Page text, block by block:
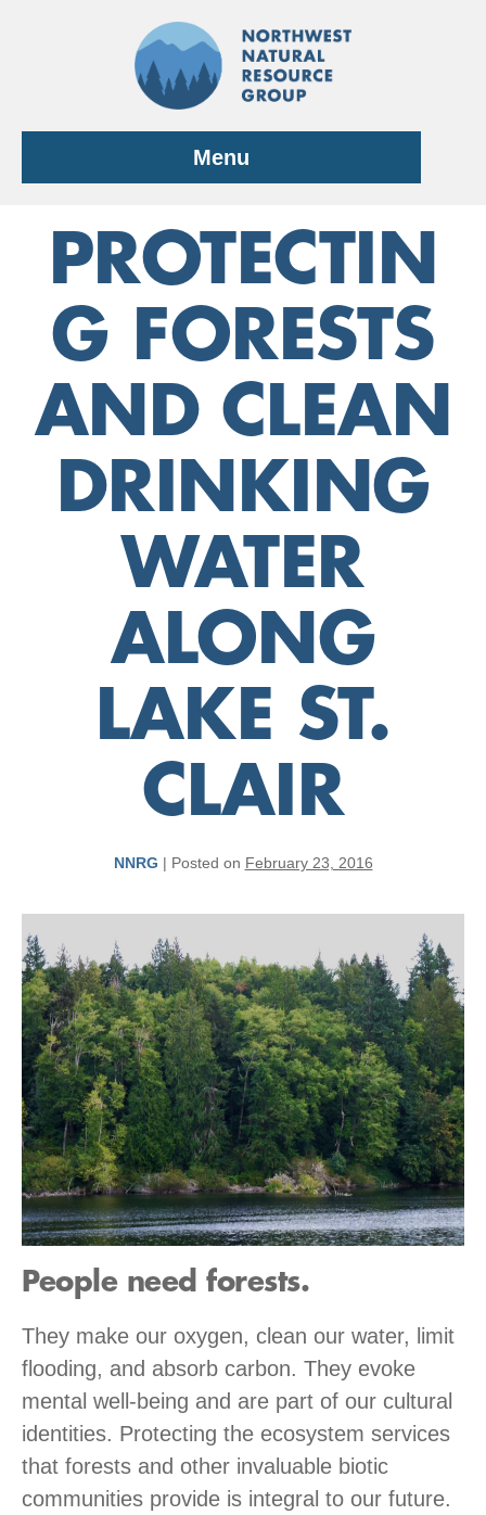
Menu
PROTECTIN
G FORESTS
AND CLEAN
DRINKING
WATER
ALONG
LAKE ST.
CLAIR
NNRG | Posted on February 23, 2016
People need forests.
They make our oxygen, clean our water, limit
flooding, and absorb carbon. They evoke
mental well-being and are part of our cultural
identities. Protecting the ecosystem services
that forests and other invaluable biotic
communities provide is integral to our future.